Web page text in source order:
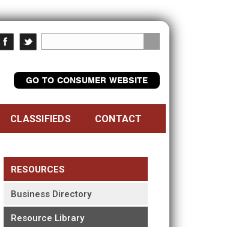
GO TO CONSUMER WEBSITE
CLASSIFIEDS CONTACT
RESOURCES
Business Directory
Resource Library